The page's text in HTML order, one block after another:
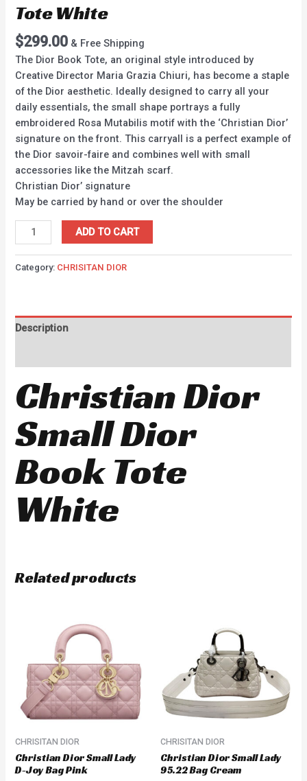
Tote White
$299.00 & Free Shipping
The Dior Book Tote, an original style introduced by
Creative Director Maria Grazia Chiuri, has become a staple
of the Dior aesthetic. Ideally designed to carry all your
daily essentials, the small shape portrays a fully
embroidered Rosa Mutabilis motif with the ‘Christian Dior’
signature on the front. This carryall is a perfect example of
the Dior savoir-faire and combines well with small
accessories like the Mitzah scarf.
Christian Dior’ signature
May be carried by hand or over the shoulder
ADD TO CART
Category: CHRISITAN DIOR
Description
Christian Dior
Small Dior
Book Tote
White
Related products
CHRISITAN DIOR
Christian Dior Small Lady
D-Joy Bag Pink
CHRISITAN DIOR
Christian Dior Small Lady
95.22 Bag Cream